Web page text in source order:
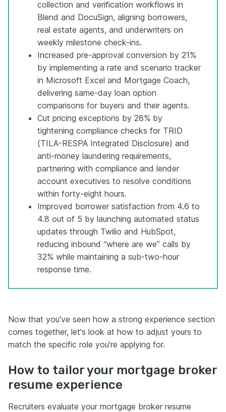
collection and verification workflows in
Blend and DocuSign, aligning borrowers,
real estate agents, and underwriters on
weekly milestone check-ins.
Increased pre-approval conversion by 21%
by implementing a rate and scenario tracker
in Microsoft Excel and Mortgage Coach,
delivering same-day loan option
comparisons for buyers and their agents.
Cut pricing exceptions by 28% by
tightening compliance checks for TRID
(TILA-RESPA Integrated Disclosure) and
anti-money laundering requirements,
partnering with compliance and lender
account executives to resolve conditions
within forty-eight hours.
Improved borrower satisfaction from 4.6 to
4.8 out of 5 by launching automated status
updates through Twilio and HubSpot,
reducing inbound “where are we” calls by
32% while maintaining a sub-two-hour
response time.
Now that you've seen how a strong experience section
comes together, let's look at how to adjust yours to
match the specific role you're applying for.
How to tailor your mortgage broker
resume experience
Recruiters evaluate your mortgage broker resume